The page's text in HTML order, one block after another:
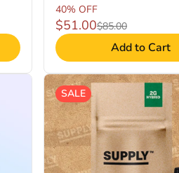
40% OFF
$51.00$85.00
Add to Cart
SALE